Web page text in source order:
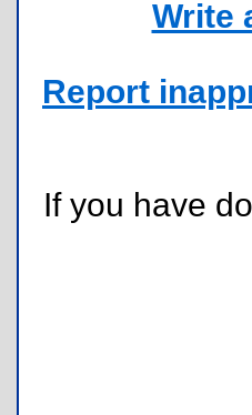
Write
Report
If you have